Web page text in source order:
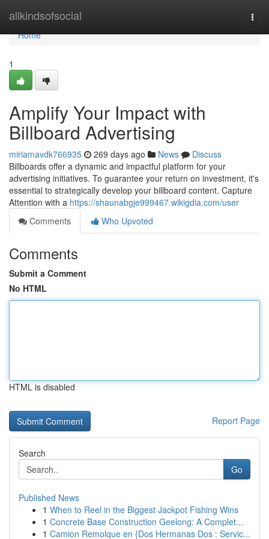
allkindsofsocial
Home
Home
1
Amplify Your Impact with
Billboard Advertising
miriamavdk766935 269 days ago News
Discuss
Billboards offer a dynamic and impactful platform for your
advertising initiatives. To guarantee your return on investment, it's
essential to strategically develop your billboard content. Capture
Attention with a https://shaunabgje999467.wikigdia.com/user
Comments
Who Upvoted
Comments
Submit a Comment
No HTML
HTML is disabled
Report Page
Search
Go
Published News
1 When to Reel in the Biggest Jackpot Fishing Wins
1 Concrete Base Construction Geelong: A Complet...
1 Camion Remolque en {Dos Hermanas Dos : Servic...